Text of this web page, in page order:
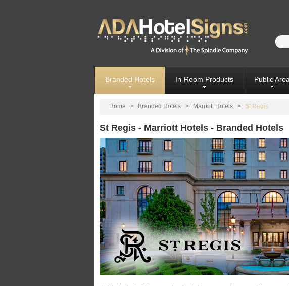
Branded Hotels In-Room Products Public Area
Home > Branded Hotels > Marriott Hotels > St Regis
St Regis - Marriott Hotels - Branded Hotels